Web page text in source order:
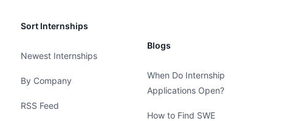
Sort Internships
Newest Internships
By Company
RSS Feed
Blogs
When Do Internship
Applications Open?
How to Find SWE